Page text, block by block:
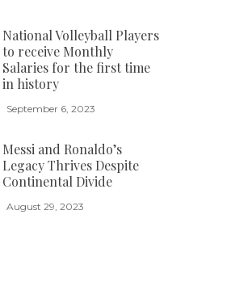
National Volleyball Players
to receive Monthly
Salaries for the first time
in history
September 6, 2023
Messi and Ronaldo’s
Legacy Thrives Despite
Continental Divide
August 29, 2023